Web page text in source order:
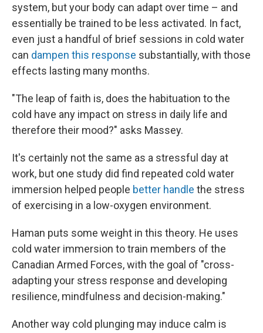
system, but your body can adapt over time – and
essentially be trained to be less activated. In fact,
even just a handful of brief sessions in cold water
can dampen this response substantially, with those
effects lasting many months.
"The leap of faith is, does the habituation to the
cold have any impact on stress in daily life and
therefore their mood?" asks Massey.
It's certainly not the same as a stressful day at
work, but one study did find repeated cold water
immersion helped people better handle the stress
of exercising in a low-oxygen environment.
Haman puts some weight in this theory. He uses
cold water immersion to train members of the
Canadian Armed Forces, with the goal of "cross-
adapting your stress response and developing
resilience, mindfulness and decision-making."
Another way cold plunging may induce calm is